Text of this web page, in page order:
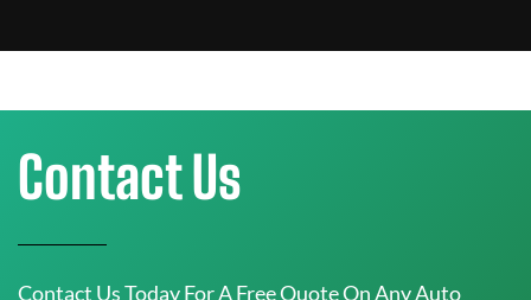
Contact Us
Contact Us Today For A Free Quote On Any Auto